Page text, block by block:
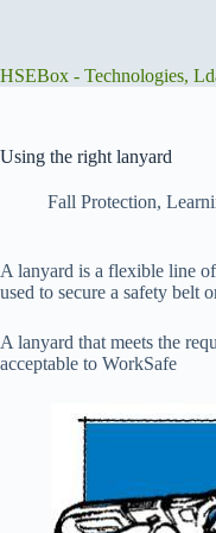
HSEBox - Technologies,
Using the right lanyard
Fall Protection,
A lanyard is a flexible line
used to secure a safety belt
A lanyard that meets the
acceptable to WorkSafe